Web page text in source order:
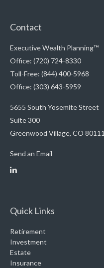
Contact
Executive Wealth Planning™
Office: (720) 724-8330
Toll-Free: (844) 400-5968
Office: (303) 643-5959
5655 South Yosemite Street
Suite 300
Greenwood Village, CO 80111
Send an Email
Quick Links
Retirement
Investment
Estate
Insurance